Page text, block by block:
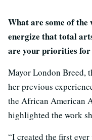
What are some of the
energize that total
are your priorities for
Mayor London Breed,
her previous
the African American
highlighted the work
“I created the first